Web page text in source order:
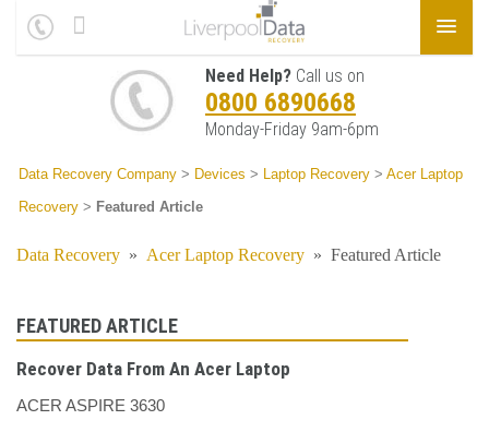
Need Help? Call us on
0800 6890668
Monday-Friday 9am-6pm
Data Recovery Company > Devices > Laptop Recovery > Acer Laptop
Recovery > Featured Article
Data Recovery » Acer Laptop Recovery » Featured Article
FEATURED ARTICLE
Recover Data From An Acer Laptop
ACER ASPIRE 3630